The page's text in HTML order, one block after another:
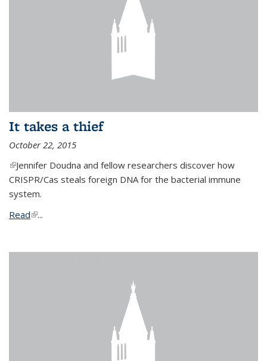
It takes a thief
October 22, 2015
(link is external)
Jennifer Doudna and fellow researchers discover how
CRISPR/Cas steals foreign DNA for the bacterial immune
system.
Read(link is external)
...